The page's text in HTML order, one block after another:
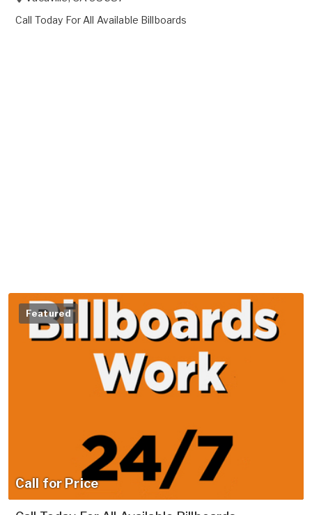
Call Today For All Available Billboards
Featured
Call for Price